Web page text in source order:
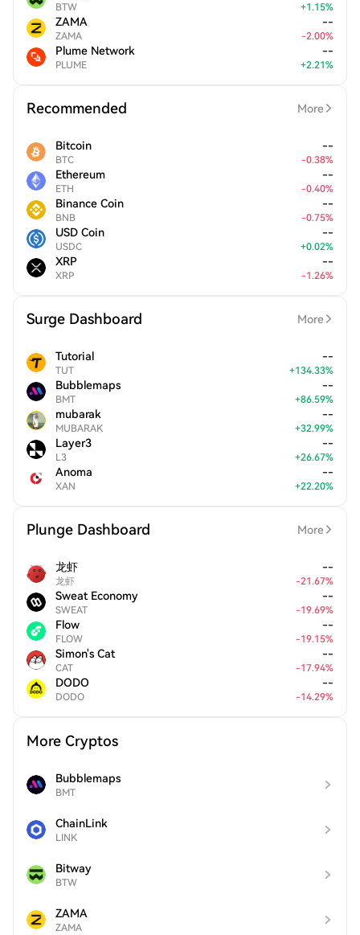
BTW +1.15%
ZAMA
ZAMA
--
-2.00%
Plume Network
PLUME
--
+2.21%
Recommended More
Bitcoin
BTC
--
-0.38%
Ethereum
ETH
--
-0.40%
Binance Coin
BNB
--
-0.75%
USD Coin
USDC
--
+0.02%
XRP
XRP
--
-1.26%
Surge Dashboard More
Tutorial
TUT
--
+134.33%
Bubblemaps
BMT
--
+86.59%
mubarak
MUBARAK
--
+32.99%
Layer3
L3
--
+26.67%
Anoma
XAN
--
+22.20%
Plunge Dashboard More
龙虾
龙虾
--
-21.67%
Sweat Economy
SWEAT
--
-19.69%
Flow
FLOW
--
-19.15%
Simon's Cat
CAT
--
-17.94%
DODO
DODO
--
-14.29%
More Cryptos
Bubblemaps
BMT
ChainLink
LINK
Bitway
BTW
ZAMA
ZAMA